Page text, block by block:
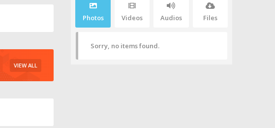
VIEW ALL
Photos Videos Audios Files
Sorry, no items found.